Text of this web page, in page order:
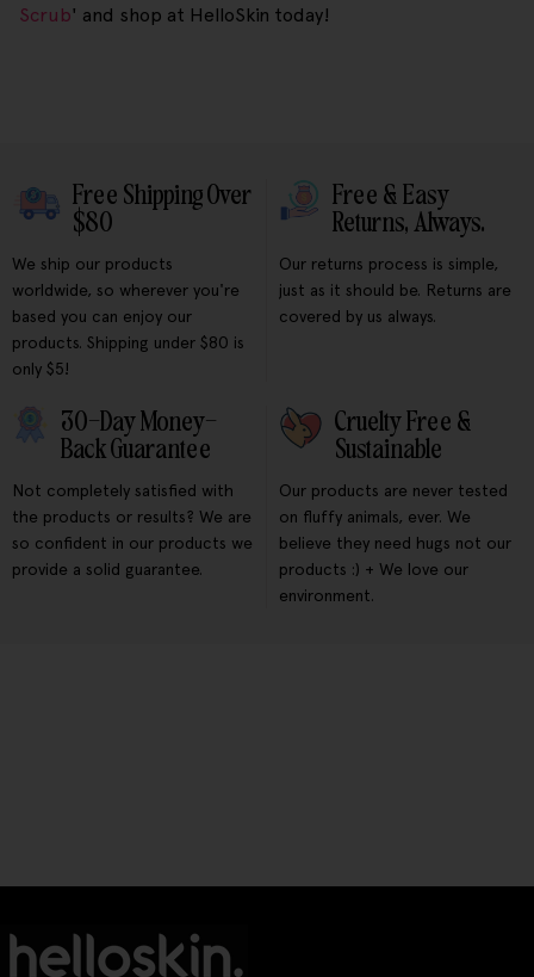
Scrub' and shop at HelloSkin today!
Free Shipping Over
$80
We ship our products
worldwide, so wherever you're
based you can enjoy our
products. Shipping under $80 is
only $5!
Free & Easy
Returns, Always.
Our returns process is simple,
just as it should be. Returns are
covered by us always.
30-Day Money-
Back Guarantee
Not completely satisfied with
the products or results? We are
so confident in our products we
provide a solid guarantee.
Cruelty Free &
Sustainable
Our products are never tested
on fluffy animals, ever. We
believe they need hugs not our
products :) + We love our
environment.